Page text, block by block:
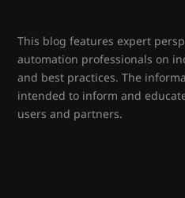
This blog features expert
automation professionals on
and best practices. The
intended to inform and
users and partners.